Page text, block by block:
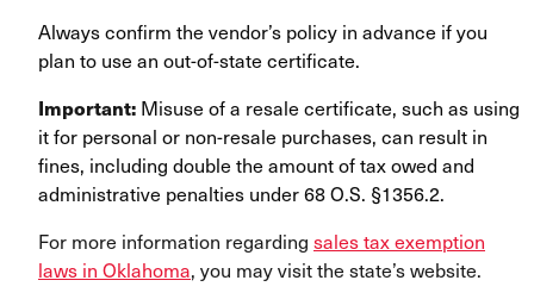
Always confirm the vendor’s policy in advance if you
plan to use an out-of-state certificate.
Important: Misuse of a resale certificate, such as using
it for personal or non-resale purchases, can result in
fines, including double the amount of tax owed and
administrative penalties under 68 O.S. §1356.2.
For more information regarding sales tax exemption
laws in Oklahoma, you may visit the state’s website.